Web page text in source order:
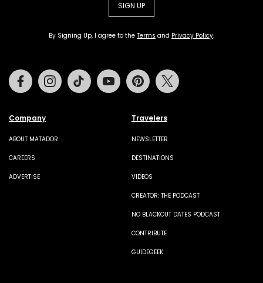
SIGN UP
By Signing Up, I agree to the Terms and Privacy Policy.
Company
ABOUT MATADOR
CAREERS
ADVERTISE
Travelers
NEWSLETTER
DESTINATIONS
VIDEOS
CREATOR: THE PODCAST
NO BLACKOUT DATES PODCAST
CONTRIBUTE
GUIDEGEEK
FacebookInstagramTiktok Youtube Pinterest